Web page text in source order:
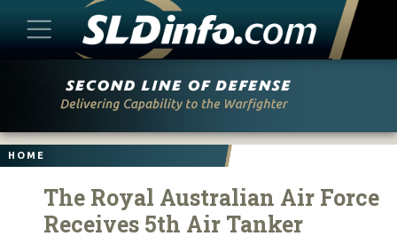
HOME
The Royal Australian Air Force
Receives 5th Air Tanker